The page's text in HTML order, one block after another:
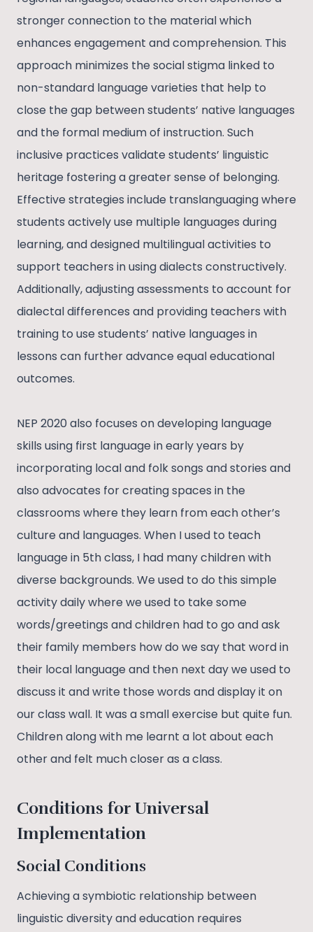
stronger connection to the material which
enhances engagement and comprehension. This
approach minimizes the social stigma linked to
non-standard language varieties that help to
close the gap between students’ native languages
and the formal medium of instruction. Such
inclusive practices validate students’ linguistic
heritage fostering a greater sense of belonging.
Effective strategies include translanguaging where
students actively use multiple languages during
learning, and designed multilingual activities to
support teachers in using dialects constructively.
Additionally, adjusting assessments to account for
dialectal differences and providing teachers with
training to use students’ native languages in
lessons can further advance equal educational
outcomes.
NEP 2020 also focuses on developing language
skills using first language in early years by
incorporating local and folk songs and stories and
also advocates for creating spaces in the
classrooms where they learn from each other’s
culture and languages. When I used to teach
language in 5th class, I had many children with
diverse backgrounds. We used to do this simple
activity daily where we used to take some
words/greetings and children had to go and ask
their family members how do we say that word in
their local language and then next day we used to
discuss it and write those words and display it on
our class wall. It was a small exercise but quite fun.
Children along with me learnt a lot about each
other and felt much closer as a class.
Conditions for Universal
Implementation
Social Conditions
Achieving a symbiotic relationship between
linguistic diversity and education requires